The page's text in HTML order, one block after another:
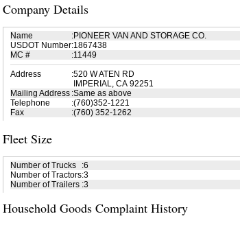
Company Details
Name :PIONEER VAN AND STORAGE CO.
USDOT Number:1867438
MC #
:11449
Address
:520 W ATEN RD
IMPERIAL, CA 92251
Mailing Address :Same as above
Telephone
:(760)352-1221
Fax
:(760) 352-1262
Fleet Size
Number of Trucks :6
Number of Tractors:3
Number of Trailers :3
Household Goods Complaint History